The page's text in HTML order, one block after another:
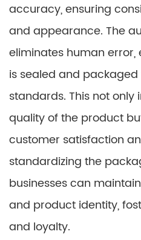
accuracy, ensuring
and appearance. The
eliminates human
is sealed and
standards. This not
quality of the product
customer satisfaction
standardizing the
businesses can
and product identity,
and loyalty.